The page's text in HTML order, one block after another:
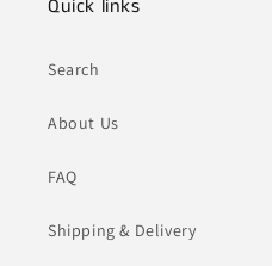
Quick links
Search
About Us
FAQ
Shipping & Delivery